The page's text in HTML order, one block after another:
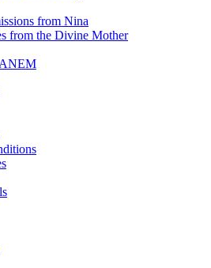
from Nina
from the Divine Mother